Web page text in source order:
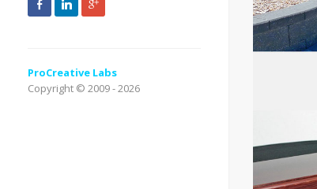
ProCreative Labs
Copyright © 2009 - 2026